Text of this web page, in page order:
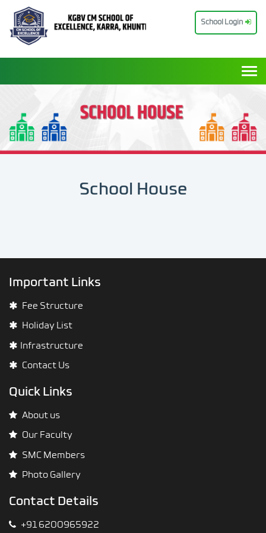
School Login
School House
Important Links
Fee Structure
Holiday List
Infrastructure
Contact Us
Quick Links
About us
Our Faculty
SMC Members
Photo Gallery
Contact Details
+91 6200965922